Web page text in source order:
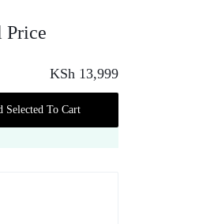
Price
KSh 13,999
Selected To Cart